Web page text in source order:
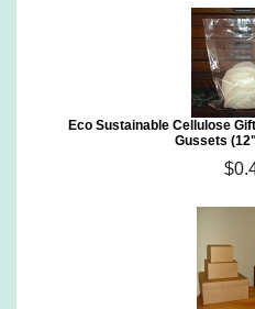
Eco Sustainable Cellulose
Gussets